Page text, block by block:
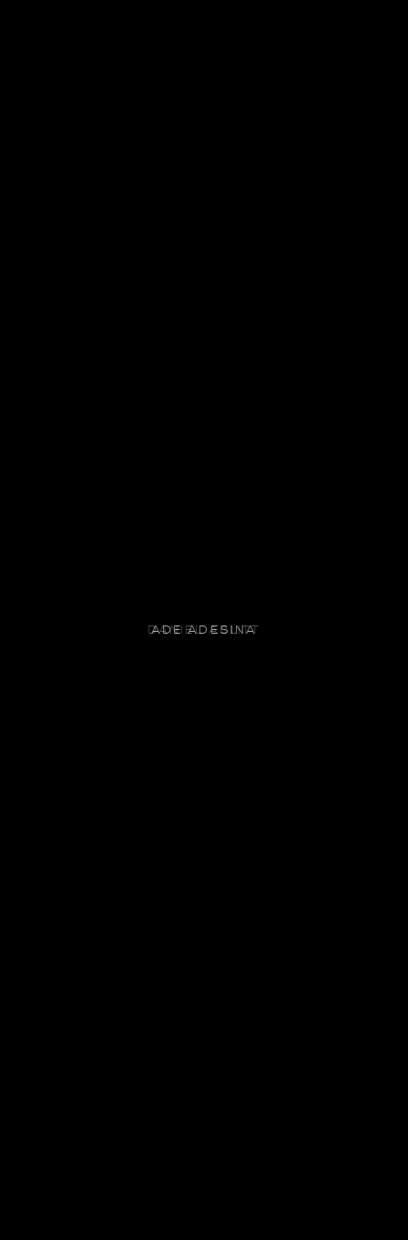
ADE ADESINA